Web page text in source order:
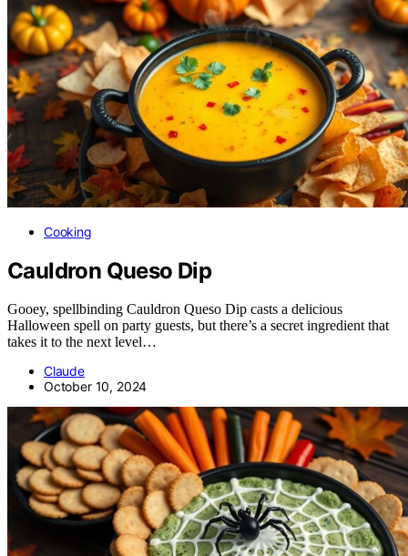
Cooking
Cauldron Queso Dip
Gooey, spellbinding Cauldron Queso Dip casts a delicious
Halloween spell on party guests, but there’s a secret ingredient that
takes it to the next level…
Claude
October 10, 2024